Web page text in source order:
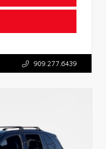
909.277.6439